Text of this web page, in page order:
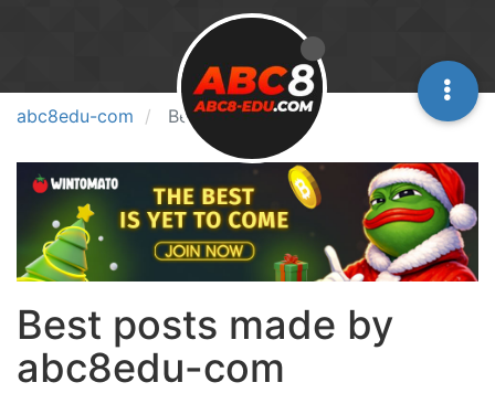
abc8edu-com Best
Best posts made by
abc8edu-com